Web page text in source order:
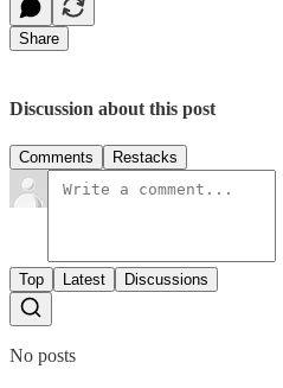
Share
Discussion about this post
Comments Restacks
Top Latest Discussions
No posts